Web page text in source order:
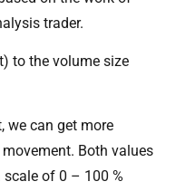
trader.
to the volume size
we can get more
Both values
of 0 – 100 %